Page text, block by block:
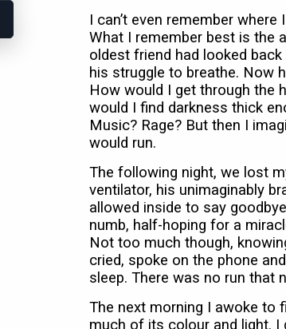
I can’t even remember
What I remember best is the
oldest friend had looked
his struggle to breathe. Now
How would I get through the
would I find darkness thick
Music? Rage? But then I
would run.
The following night, we lost
ventilator, his unimaginably
allowed inside to say
numb, half-hoping for a
Not too much though,
cried, spoke on the phone
sleep. There was no run that
The next morning I awoke to
much of its colour and light. I